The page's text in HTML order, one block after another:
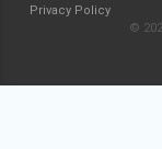
Privacy Policy
©